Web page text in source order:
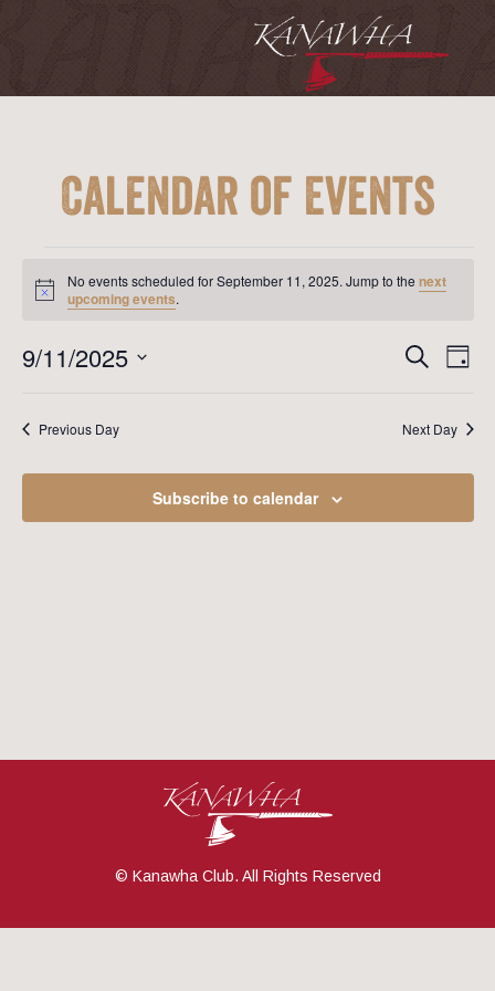
Calendar of Events
for
September
Notice
No events scheduled for September 11, 2025. Jump to the next
upcoming events.
and
Search
Day
9/11/2025
Previous Day Next Day
Subscribe to calendar
© Kanawha Club. All Rights Reserved